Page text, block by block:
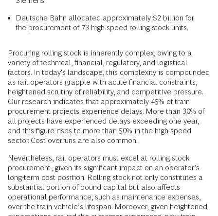
Deutsche Bahn allocated approximately $2 billion for
the procurement of 73 high-speed rolling stock units.
Procuring rolling stock is inherently complex, owing to a
variety of technical, financial, regulatory, and logistical
factors. In today's landscape, this complexity is compounded
as rail operators grapple with acute financial constraints,
heightened scrutiny of reliability, and competitive pressure.
Our research indicates that approximately 45% of train
procurement projects experience delays. More than 30% of
all projects have experienced delays exceeding one year,
and this figure rises to more than 50% in the high-speed
sector. Cost overruns are also common.
Nevertheless, rail operators must excel at rolling stock
procurement, given its significant impact on an operator’s
long-term cost position. Rolling stock not only constitutes a
substantial portion of bound capital but also affects
operational performance, such as maintenance expenses,
over the train vehicle’s lifespan. Moreover, given heightened